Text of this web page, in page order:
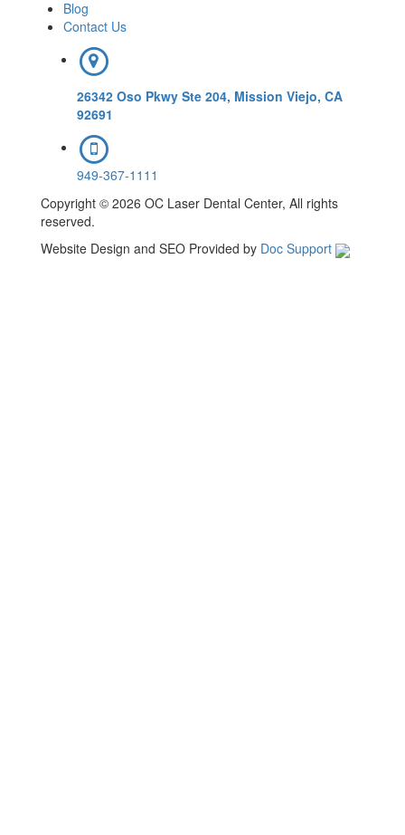
Blog
Contact Us
26342 Oso Pkwy Ste 204, Mission Viejo, CA
92691
949-367-1111
Copyright © 2026 OC Laser Dental Center, All rights
reserved.
Website Design and SEO Provided by Doc Support